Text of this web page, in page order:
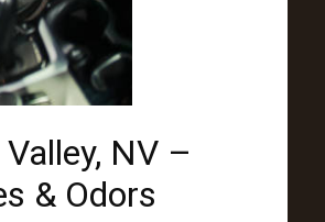
NV –
& Odors